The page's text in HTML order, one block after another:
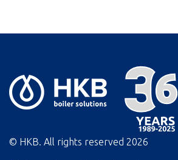
© HKB. All rights reserved 2026